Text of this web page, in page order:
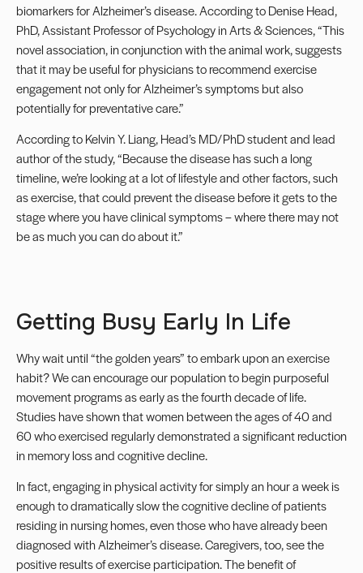
biomarkers for Alzheimer’s disease. According to Denise Head,
PhD, Assistant Professor of Psychology in Arts & Sciences, “This
novel association, in conjunction with the animal work, suggests
that it may be useful for physicians to recommend exercise
engagement not only for Alzheimer’s symptoms but also
potentially for preventative care.”
According to Kelvin Y. Liang, Head’s MD/PhD student and lead
author of the study, “Because the disease has such a long
timeline, we’re looking at a lot of lifestyle and other factors, such
as exercise, that could prevent the disease before it gets to the
stage where you have clinical symptoms – where there may not
be as much you can do about it.”
Getting Busy Early In Life
Why wait until “the golden years” to embark upon an exercise
habit? We can encourage our population to begin purposeful
movement programs as early as the fourth decade of life.
Studies have shown that women between the ages of 40 and
60 who exercised regularly demonstrated a significant reduction
in memory loss and cognitive decline.
In fact, engaging in physical activity for simply an hour a week is
enough to dramatically slow the cognitive decline of patients
residing in nursing homes, even those who have already been
diagnosed with Alzheimer’s disease. Caregivers, too, see the
positive results of exercise participation. The benefit of